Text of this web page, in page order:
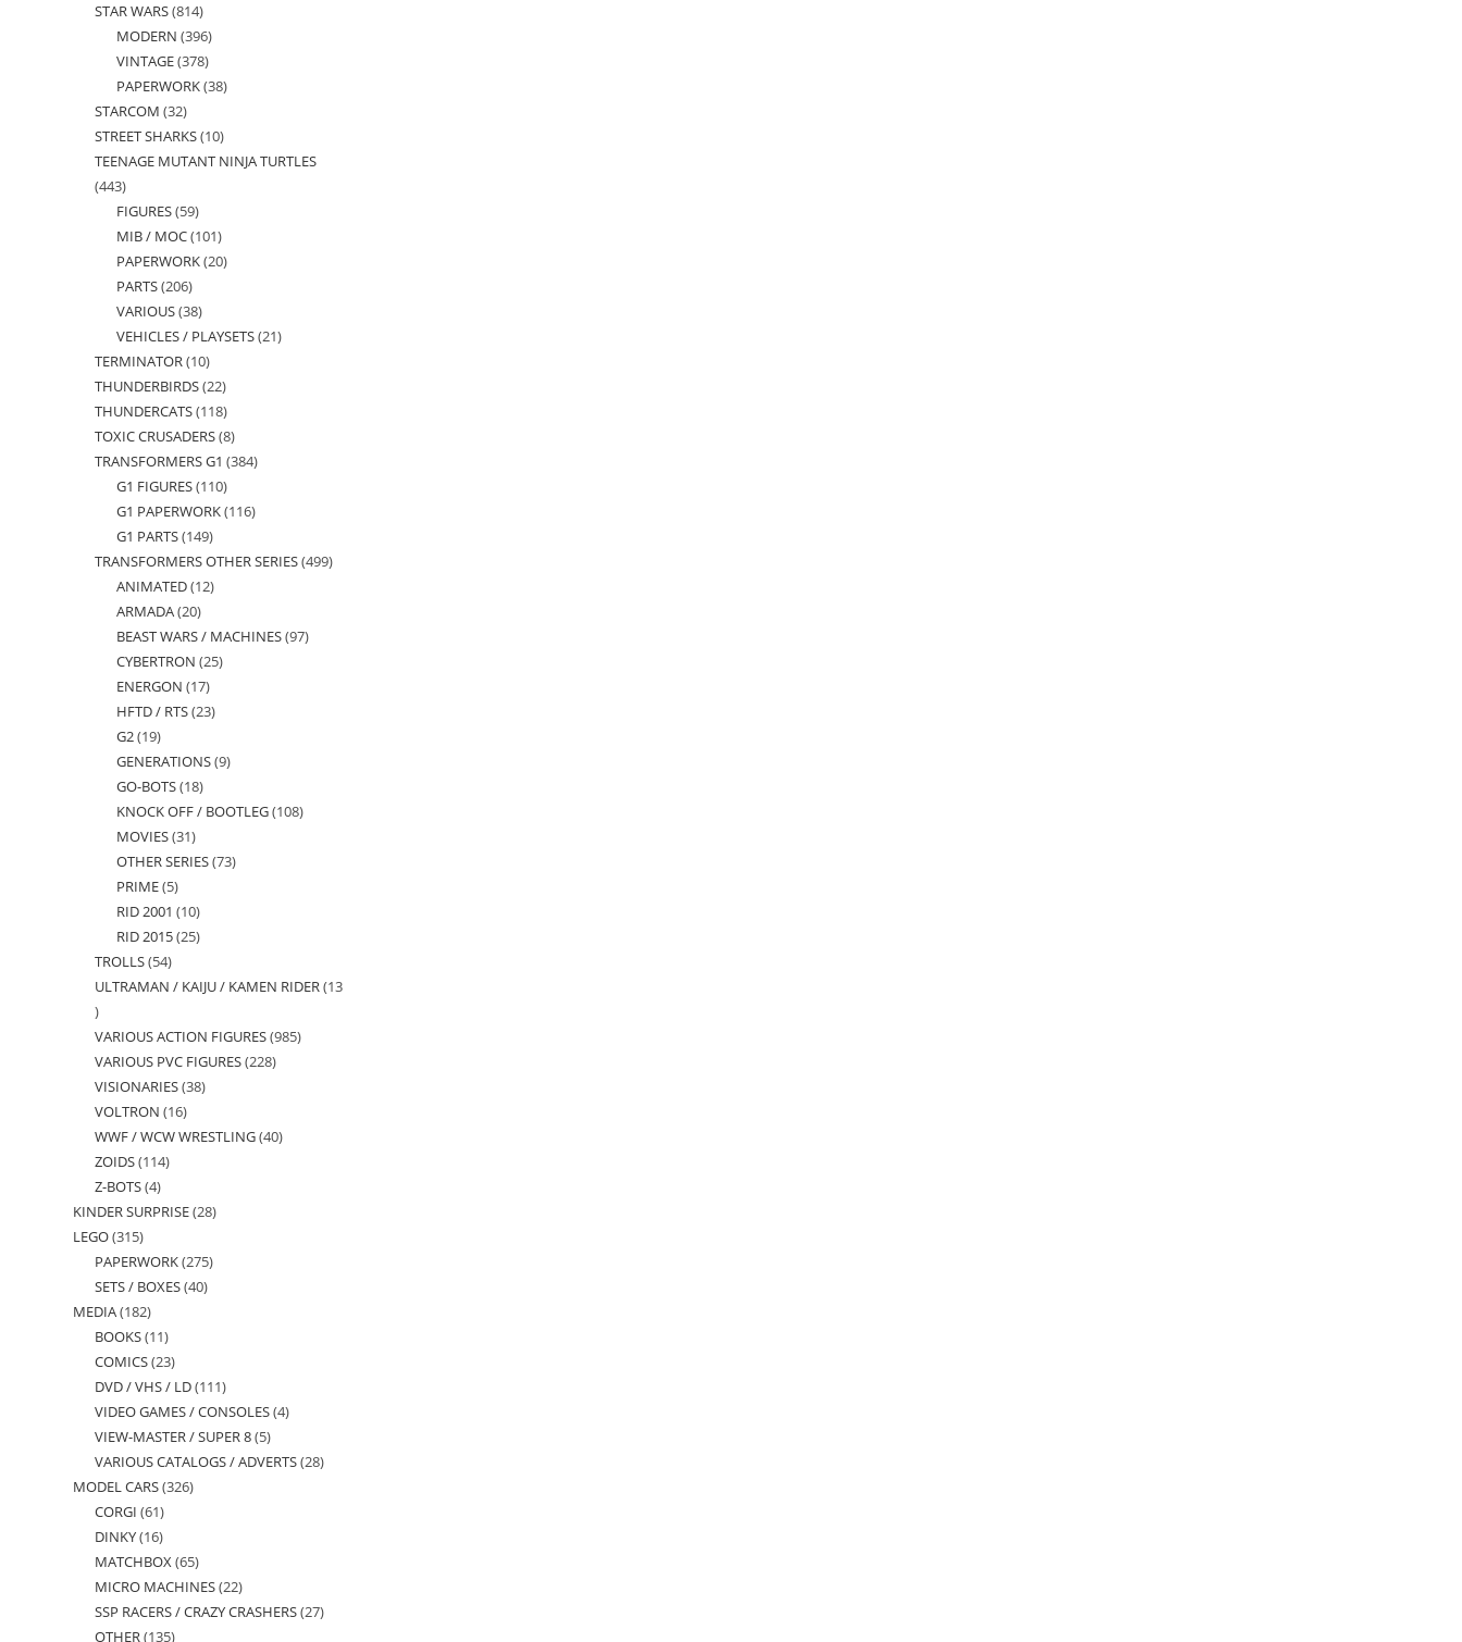
products
STAR WARS 814814
products
MODERN 396396
products
VINTAGE 378378
products
PAPERWORK 3838
STARCOM 3232
products
STREET SHARKS 1010
products
TEENAGE MUTANT NINJA TURTLES
443443
products
FIGURES 5959
products
MIB / MOC 101101
products
PAPERWORK 2020
PARTS 206206
products
VARIOUS 3838
products
VEHICLES / PLAYSETS 2121
TERMINATOR 1010
products
THUNDERBIRDS 2222
products
THUNDERCATS 118118
products
TOXIC CRUSADERS 88
products
TRANSFORMERS G1 384384
G1 FIGURES 110110
products
G1 PAPERWORK 116116
G1 PARTS 149149
products
TRANSFORMERS OTHER SERIES 499499
ANIMATED 1212
ARMADA 2020
products
BEAST WARS / MACHINES 9797
CYBERTRON 2525
ENERGON 1717
products
HFTD / RTS 2323
G2 1919
products
GENERATIONS 99
GO-BOTS 1818
products
KNOCK OFF / BOOTLEG 108108
MOVIES 3131
products
OTHER SERIES 7373
PRIME 55
products
RID 2001 1010
products
RID 2015 2525
TROLLS 5454
products
ULTRAMAN / KAIJU / KAMEN RIDER 13
13
products
VARIOUS ACTION FIGURES 985985
VARIOUS PVC FIGURES 228228
VISIONARIES 3838
VOLTRON 1616
products
WWF / WCW WRESTLING 4040
ZOIDS 114114
Z-BOTS 44
products
KINDER SURPRISE 2828
LEGO 315315
products
PAPERWORK 275275
SETS / BOXES 4040
MEDIA 182182
products
BOOKS 1111
products
COMICS 2323
products
DVD / VHS / LD 111111
products
VIDEO GAMES / CONSOLES 44
VIEW-MASTER / SUPER 8 55
products
VARIOUS CATALOGS / ADVERTS 2828
MODEL CARS 326326
CORGI 6161
products
DINKY 1616
products
MATCHBOX 6565
products
MICRO MACHINES 2222
products
SSP RACERS / CRAZY CRASHERS 2727
OTHER 135135